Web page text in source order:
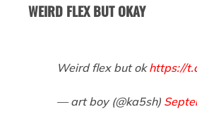
WEIRD FLEX BUT OKAY
Weird flex but okhttps://
— art boy (@ka5sh)